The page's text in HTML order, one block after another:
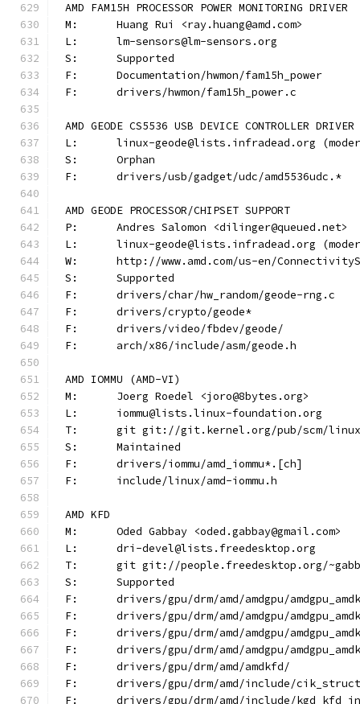
AMD FAM15H PROCESSOR POWER MONITORING DRIVER
M:	Huang Rui <ray.huang@amd.com>
L:	lm-sensors@lm-sensors.org
S:	Supported
F:	Documentation/hwmon/fam15h_power
F:	drivers/hwmon/fam15h_power.c
AMD GEODE CS5536 USB DEVICE CONTROLLER DRIVER
L:	linux-geode@lists.infradead.org
S:	Orphan
F:	drivers/usb/gadget/udc/amd5536udc.*
AMD GEODE PROCESSOR/CHIPSET SUPPORT
P:	Andres Salomon <dilinger@queued.net>
L:	linux-geode@lists.infradead.org
W:	http://www.amd.com/us-en/
S:	Supported
F:	drivers/char/hw_random/geode-rng.c
F:	drivers/crypto/geode*
F:	drivers/video/fbdev/geode/
F:	arch/x86/include/asm/geode.h
AMD IOMMU (AMD-VI)
M:	Joerg Roedel <joro@8bytes.org>
L:	iommu@lists.linux-foundation.org
T:	git git://git.kernel.org/pub/scm/
S:	Maintained
F:	drivers/iommu/amd_iommu*.[ch]
F:	include/linux/amd-iommu.h
AMD KFD
M:	Oded Gabbay <oded.gabbay@gmail.com>
L:	dri-devel@lists.freedesktop.org
T:	git git://people.freedesktop.org/
S:	Supported
F:	drivers/gpu/drm/amd/amdgpu/
F:	drivers/gpu/drm/amd/amdgpu/
F:	drivers/gpu/drm/amd/amdgpu/
F:	drivers/gpu/drm/amd/amdgpu/
F:	drivers/gpu/drm/amd/amdkfd/
F:	drivers/gpu/drm/amd/include/
F:	drivers/gpu/drm/amd/include/